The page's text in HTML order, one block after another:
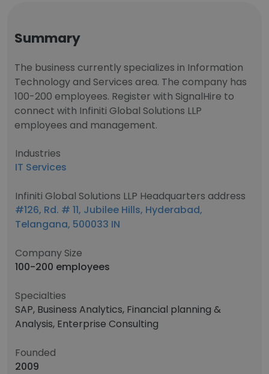
Summary
The business currently specializes in Information
Technology and Services area. The company has
100-200 employees. Register with SignalHire to
connect with Infiniti Global Solutions LLP
employees and management.
Industries
IT Services
Infiniti Global Solutions LLP Headquarters address
#126, Rd. # 11, Jubilee Hills, Hyderabad,
Telangana, 500033 IN
Company Size
100-200 employees
Specialties
SAP, Business Analytics, Financial planning &
Analysis, Enterprise Consulting
Founded
2009